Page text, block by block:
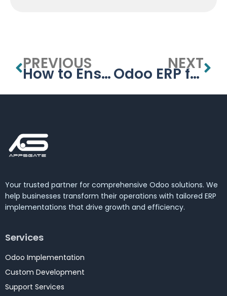
PREVIOUS
How to Ensure a Smooth ERP Transition for Your Business
NEXT
Odoo ERP for Manufacturing: Simplify Production Planning and Inventory Management
Your trusted partner for comprehensive Odoo solutions. We
help businesses transform their operations with tailored ERP
implementations that drive growth and efficiency.
Services
Odoo Implementation
Custom Development
Support Services